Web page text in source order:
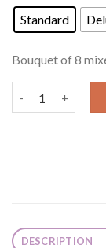
Standard
Bouquet of 8
DESCRIPTION